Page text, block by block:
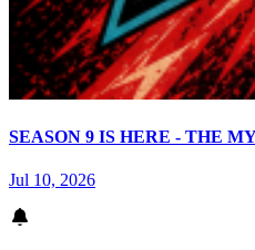
SEASON 9 IS HERE - THE
Jul 10, 2026